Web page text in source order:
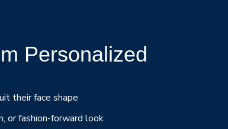
Personalized
their face shape
or fashion-forward look